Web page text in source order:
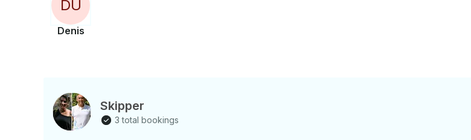
DU
Denis
Skipper
3 total bookings